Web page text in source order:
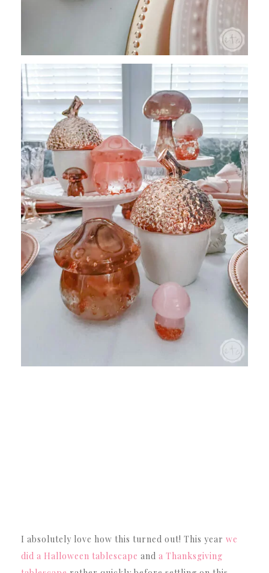
I absolutely love how this turned out! This year we
did a Halloween tablescape and a Thanksgiving